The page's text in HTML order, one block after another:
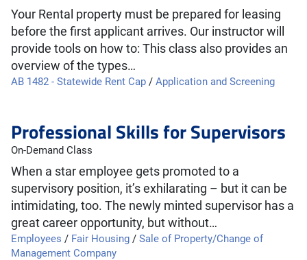
Your Rental property must be prepared for leasing
before the first applicant arrives. Our instructor will
provide tools on how to: This class also provides an
overview of the types…
AB 1482 - Statewide Rent Cap / Application and Screening
Professional Skills for Supervisors
On-Demand Class
When a star employee gets promoted to a
supervisory position, it’s exhilarating – but it can be
intimidating, too. The newly minted supervisor has a
great career opportunity, but without…
Employees / Fair Housing / Sale of Property/Change of
Management Company